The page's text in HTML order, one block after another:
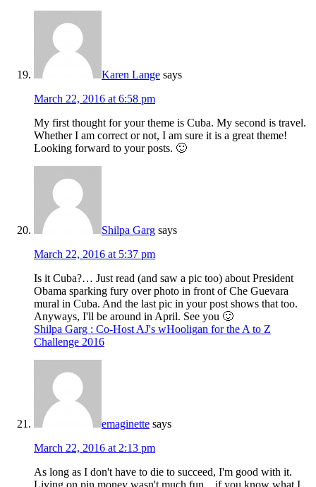
Karen Lange says
March 22, 2016 at 6:58 pm
My first thought for your theme is Cuba. My second is travel.
Whether I am correct or not, I am sure it is a great theme!
Looking forward to your posts. 🙂
Shilpa Garg says
March 22, 2016 at 5:37 pm
Is it Cuba?… Just read (and saw a pic too) about President
Obama sparking fury over photo in front of Che Guevara
mural in Cuba. And the last pic in your post shows that too.
Anyways, I'll be around in April. See you 🙂
Shilpa Garg : Co-Host AJ's wHooligan for the A to Z
Challenge 2016
emaginette says
March 22, 2016 at 2:13 pm
As long as I don't have to die to succeed, I'm good with it.